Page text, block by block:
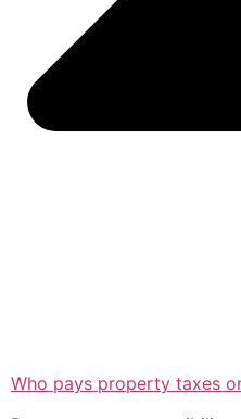
Who pays property taxes